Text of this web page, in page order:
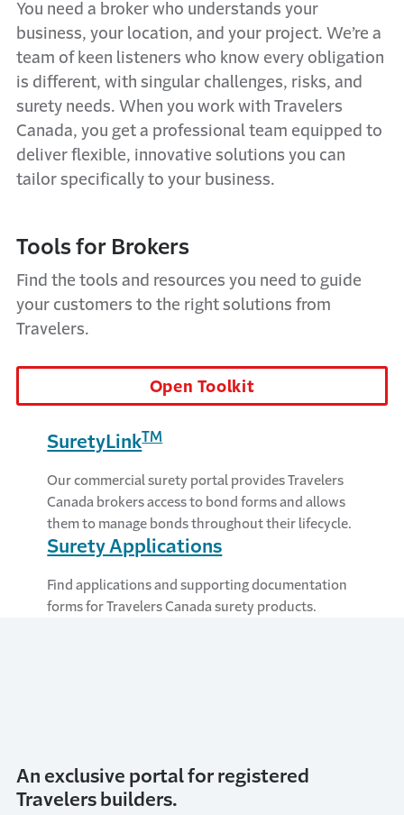
You need a broker who understands your
business, your location, and your project. We’re a
team of keen listeners who know every obligation
is different, with singular challenges, risks, and
surety needs. When you work with Travelers
Canada, you get a professional team equipped to
deliver flexible, innovative solutions you can
tailor specifically to your business.
Tools for Brokers
Find the tools and resources you need to guide
your customers to the right solutions from
Travelers.
Open Toolkit
SuretyLinkTM
Our commercial surety portal provides Travelers
Canada brokers access to bond forms and allows
them to manage bonds throughout their lifecycle.
Surety Applications
Find applications and supporting documentation
forms for Travelers Canada surety products.
An exclusive portal for registered
Travelers builders.